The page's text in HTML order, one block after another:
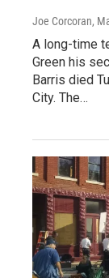
Joe Corcoran,
A long-time
Green his
Barris died
City. The…